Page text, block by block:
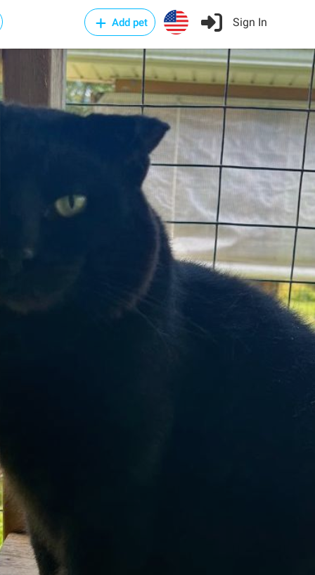
Add pet Sign In